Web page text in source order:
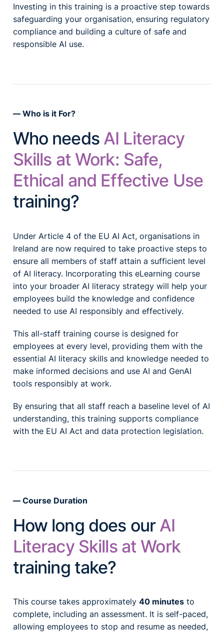
Investing in this training is a proactive step towards
safeguarding your organisation, ensuring regulatory
compliance and building a culture of safe and
responsible AI use.
Who is it For?
Who needs AI Literacy
Skills at Work: Safe,
Ethical and Effective Use
training?
Under Article 4 of the EU AI Act, organisations in
Ireland are now required to take proactive steps to
ensure all members of staff attain a sufficient level
of AI literacy. Incorporating this eLearning course
into your broader AI literacy strategy will help your
employees build the knowledge and confidence
needed to use AI responsibly and effectively.
This all-staff training course is designed for
employees at every level, providing them with the
essential AI literacy skills and knowledge needed to
make informed decisions and use AI and GenAI
tools responsibly at work.
By ensuring that all staff reach a baseline level of AI
understanding, this training supports compliance
with the EU AI Act and data protection legislation.
Course Duration
How long does ourAI
Literacy Skills at Work
training take?
This course takes approximately 40 minutesto
complete, including an assessment. It is self-paced,
allowing employees to stop and resume as needed,